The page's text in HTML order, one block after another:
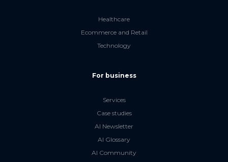
Healthcare
Ecommerce and Retail
Technology
For business
Services
Case studies
AI Newsletter
AI Glossary
AI Community